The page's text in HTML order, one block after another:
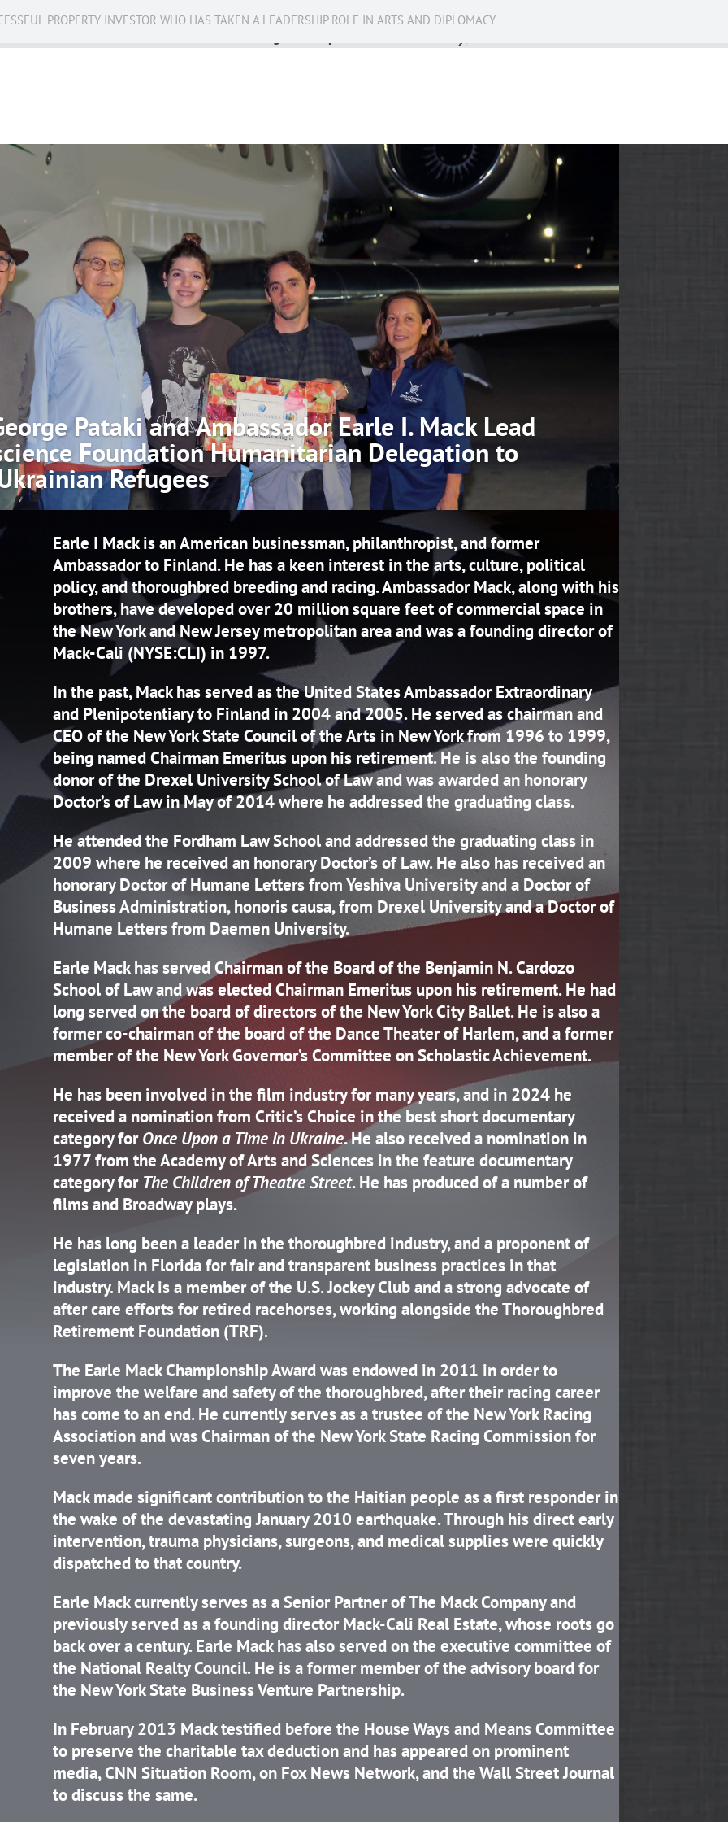
PROPERTY INVESTOR WHO HAS TAKEN A LEADERSHIP ROLE IN ARTS AND DIPLOMACY
Pataki and Ambassador Earle I. Mack Lead
Foundation Humanitarian Delegation to
Refugees
Home| 0 Comments
Earle I Mack is an American businessman, philanthropist, and former
Ambassador to Finland. He has a keen interest in the arts, culture, political
policy, and thoroughbred breeding and racing. Ambassador Mack, along with his
brothers, have developed over 20 million square feet of commercial space in
the New York and New Jersey metropolitan area and was a founding director of
Mack-Cali (NYSE:CLI) in 1997.
In the past, Mack has served as the United States Ambassador Extraordinary
and Plenipotentiary to Finland in 2004 and 2005. He served as chairman and
CEO of the New York State Council of the Arts in New York from 1996 to 1999,
being named Chairman Emeritus upon his retirement. He is also the founding
donor of the Drexel University School of Law and was awarded an honorary
Doctor’s of Law in May of 2014 where he addressed the graduating class.
He attended the Fordham Law School and addressed the graduating class in
2009 where he received an honorary Doctor’s of Law. He also has received an
honorary Doctor of Humane Letters from Yeshiva University and a Doctor of
Business Administration, honoris causa, from Drexel University and a Doctor of
Humane Letters from Daemen University.
Earle Mack has served Chairman of the Board of the Benjamin N. Cardozo
School of Law and was elected Chairman Emeritus upon his retirement. He had
long served on the board of directors of the New York City Ballet. He is also a
former co-chairman of the board of the Dance Theater of Harlem, and a former
member of the New York Governor’s Committee on Scholastic Achievement.
He has been involved in the film industry for many years, and in 2024 he
received a nomination from Critic’s Choice in the best short documentary
category forOnce Upon a Time in Ukraine. He also received a nomination in
1977 from the Academy of Arts and Sciences in the feature documentary
category for The Children of Theatre Street. He has produced of a number of
films and Broadway plays.
He has long been a leader in the thoroughbred industry, and a proponent of
legislation in Florida for fair and transparent business practices in that
industry. Mack is a member of the U.S. Jockey Club and a strong advocate of
after care efforts for retired racehorses, working alongside the Thoroughbred
Retirement Foundation (TRF).
The Earle Mack Championship Award was endowed in 2011 in order to
improve the welfare and safety of the thoroughbred, after their racing career
has come to an end. He currently serves as a trustee of the New York Racing
Association and was Chairman of the New York State Racing Commission for
seven years.
Mack made significant contribution to the Haitian people as a first responder in
the wake of the devastating January 2010 earthquake. Through his direct early
intervention, trauma physicians, surgeons, and medical supplies were quickly
dispatched to that country.
Earle Mack currently serves as a Senior Partner of The Mack Company and
previously served as a founding director Mack-Cali Real Estate, whose roots go
back over a century. Earle Mack has also served on the executive committee of
the National Realty Council. He is a former member of the advisory board for
the New York State Business Venture Partnership.
In February 2013 Mack testified before the House Ways and Means Committee
to preserve the charitable tax deduction and has appeared on prominent
media, CNN Situation Room, on Fox News Network, and the Wall Street Journal
to discuss the same.